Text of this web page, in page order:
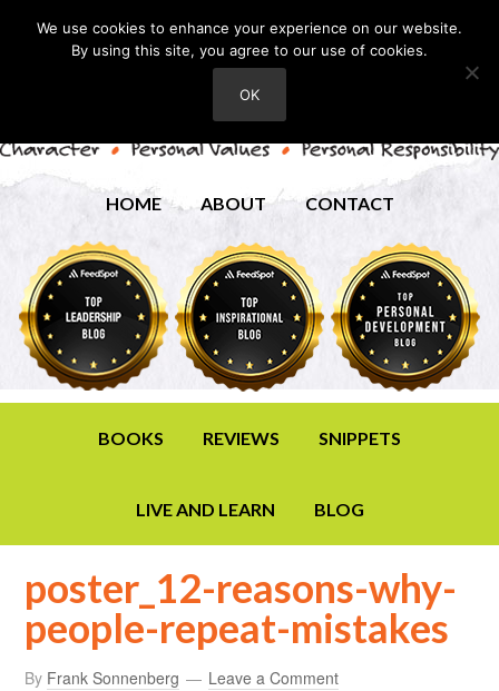
HOME ABOUT CONTACT
BOOKS REVIEWS SNIPPETS
LIVE AND LEARN BLOG
poster_12-reasons-why-
people-repeat-mistakes
By Frank Sonnenberg Leave a Comment
We use cookies to enhance your experience on our website.
By using this site, you agree to our use of cookies.
OK